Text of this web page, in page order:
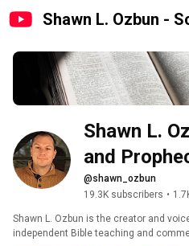
Shawn L. Ozbun -
Shawn L.
and
@shawn_ozbun
19.3K subscribers •
Shawn L. Ozbun is the creator and
independent Bible teaching and